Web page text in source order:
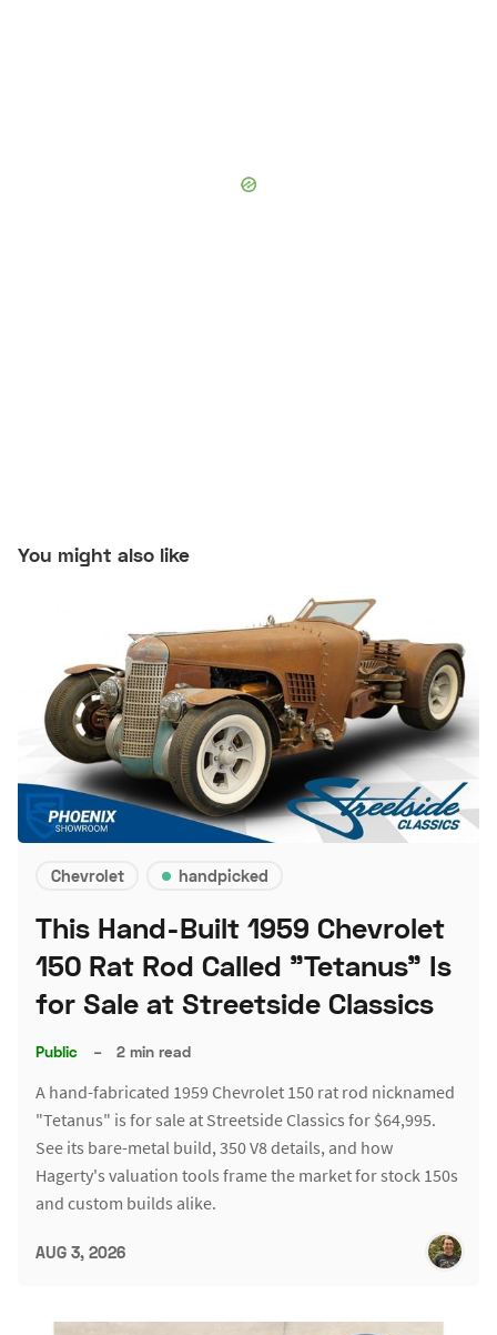
You might also like
Chevrolet handpicked
This Hand-Built 1959 Chevrolet
150 Rat Rod Called "Tetanus" Is
for Sale at Streetside Classics
Public – 2 min read
A hand-fabricated 1959 Chevrolet 150 rat rod nicknamed
"Tetanus" is for sale at Streetside Classics for $64,995.
See its bare-metal build, 350 V8 details, and how
Hagerty's valuation tools frame the market for stock 150s
and custom builds alike.
AUG 3, 2026